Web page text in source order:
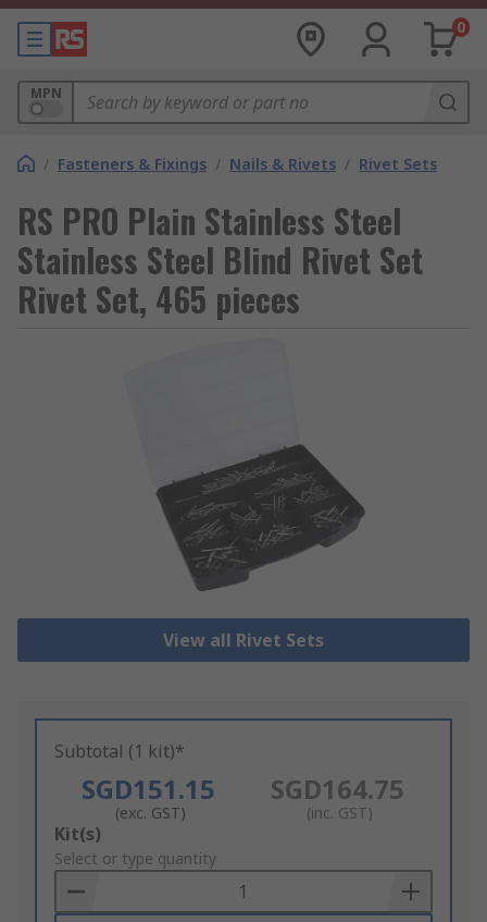
0
MPN
/ Fasteners & Fixings / Nails & Rivets / Rivet Sets
RS PRO Plain Stainless Steel
Stainless Steel Blind Rivet Set
Rivet Set, 465 pieces
View all Rivet Sets
Subtotal (1 kit)*
SGD151.15
(exc. GST)
SGD164.75
(inc. GST)
Add
to
Basket
Kit(s)
Select or type quantity